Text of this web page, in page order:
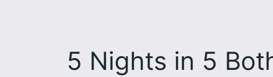
5 Nights in 5